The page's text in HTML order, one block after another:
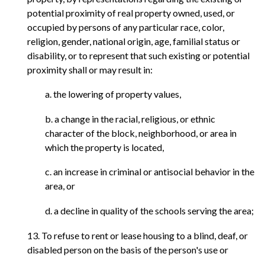
potential proximity of real property owned, used, or
occupied by persons of any particular race, color,
religion, gender, national origin, age, familial status or
disability, or to represent that such existing or potential
proximity shall or may result in:
a. the lowering of property values,
b. a change in the racial, religious, or ethnic
character of the block, neighborhood, or area in
which the property is located,
c. an increase in criminal or antisocial behavior in the
area, or
d. a decline in quality of the schools serving the area;
13. To refuse to rent or lease housing to a blind, deaf, or
disabled person on the basis of the person's use or